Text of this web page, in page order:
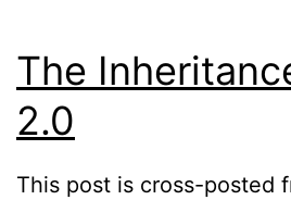
The
2.0
This post is cross-posted